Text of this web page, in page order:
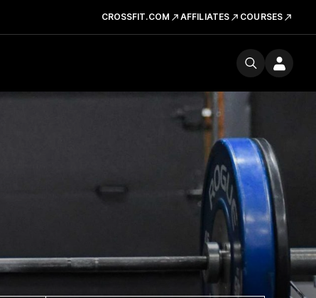
CROSSFIT.COM AFFILIATES COURSES